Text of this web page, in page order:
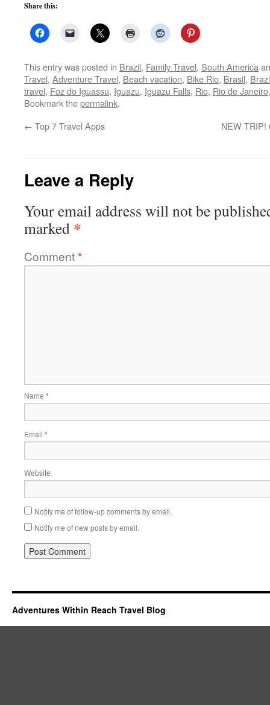
Share this:
This entry was posted in Brazil, Family Travel, South America
Travel, Adventure Travel, Beach vacation, Bike Rio, Brasil,
travel, Foz do Iguassu, Iguazu, Iguazu Falls, Rio, Rio de Janeiro
Bookmark thepermalink.
← Top 7 Travel Apps NEW TRIP!
Leave a Reply
Your email address will not be
marked *
Comment*
Name *
Email *
Website
Notify me of follow-up comments by email.
Notify me of new posts by email.
Adventures Within Reach Travel Blog